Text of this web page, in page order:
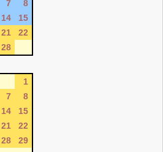
7
8
14
15
21
22
28
1
7
8
14
15
21
22
28
29